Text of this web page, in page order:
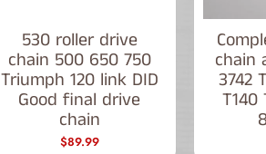
530 roller drive
chain 500 650 750
Triumph 120 link DID
Good final drive
chain
$89.99
chain
3742
T140